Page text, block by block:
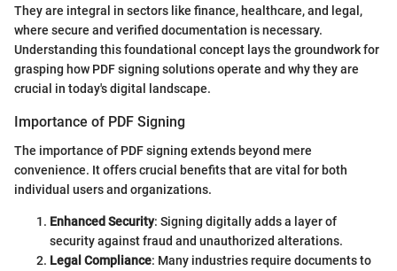
They are integral in sectors like finance, healthcare, and legal,
where secure and verified documentation is necessary.
Understanding this foundational concept lays the groundwork for
grasping how PDF signing solutions operate and why they are
crucial in today's digital landscape.
Importance of PDF Signing
The importance of PDF signing extends beyond mere
convenience. It offers crucial benefits that are vital for both
individual users and organizations.
Enhanced Security: Signing digitally adds a layer of
security against fraud and unauthorized alterations.
Legal Compliance: Many industries require documents to